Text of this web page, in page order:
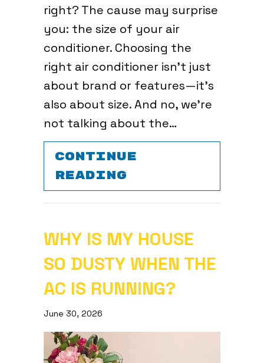
right? The cause may surprise
you: the size of your air
conditioner. Choosing the
right air conditioner isn’t just
about brand or features—it’s
also about size. And no, we’re
not talking about the…
CONTINUE
READING
WHY IS MY HOUSE
SO DUSTY WHEN THE
AC IS RUNNING?
June 30, 2026